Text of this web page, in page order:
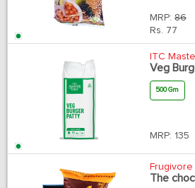
MRP: 86
Rs. 77
ITC
Veg
500 Gm
MRP: 135
Frugivore
The